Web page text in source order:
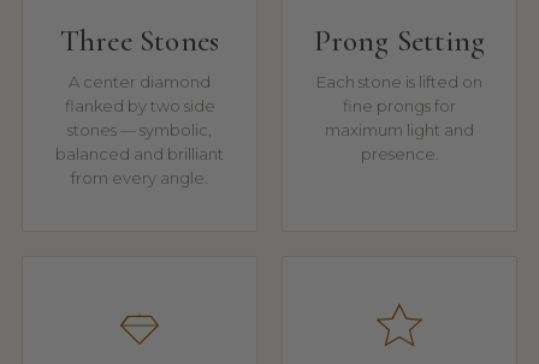
Three Stones
A center diamond
flanked by two side
stones — symbolic,
balanced and brilliant
from every angle.
Prong Setting
Each stone is lifted on
fine prongs for
maximum light and
presence.